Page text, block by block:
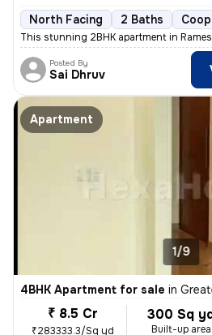
North Facing 2 Baths
This stunning 2BHK apartment in
Posted By
Sai Dhruv
Apartment
1/9
4BHK Apartment for sale in Greater
₹ 8.5 Cr
₹283333.3/Sq yd
300 Sq
Built-up area